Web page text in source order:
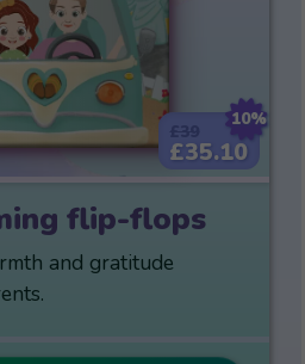
10%
£35.10
flip-flops
and gratitude